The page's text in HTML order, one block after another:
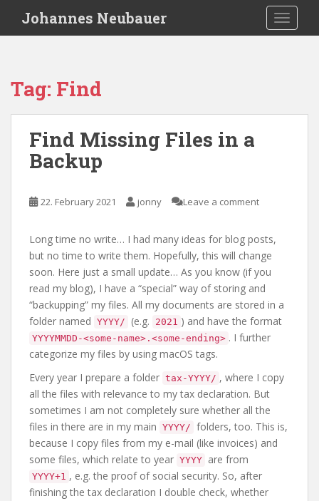
i
Johannes Neubauer
Tag: Find
Find Missing Files in a
Backup
22. February 2021 jonny Leave a comment
Long time no write… I had many ideas for blog posts,
but no time to write them. Hopefully, this will change
soon. Here just a small update… As you know (if you
read my blog), I have a “special” way of storing and
“backupping” my files. All my documents are stored in a
folder named YYYY/ (e.g. 2021 ) and have the format
YYYYMMDD-<some-name>.<some-ending> . I further
categorize my files by using macOS tags.
Every year I prepare a folder tax-YYYY/ , where I copy
all the files with relevance to my tax declaration. But
sometimes I am not completely sure whether all the
files in there are in my main YYYY/ folders, too. This is,
because I copy files from my e-mail (like invoices) and
some files, which relate to year YYYY are from
YYYY+1 , e.g. the proof of social security. So, after
finishing the tax declaration I double check, whether